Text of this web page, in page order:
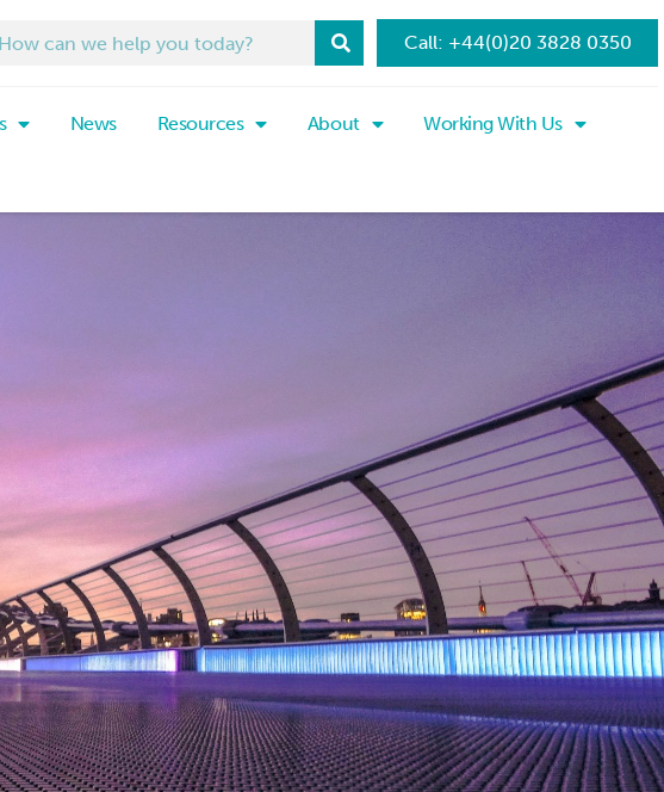
Call: +44(0)20 3828 0350
News Resources About Working With Us